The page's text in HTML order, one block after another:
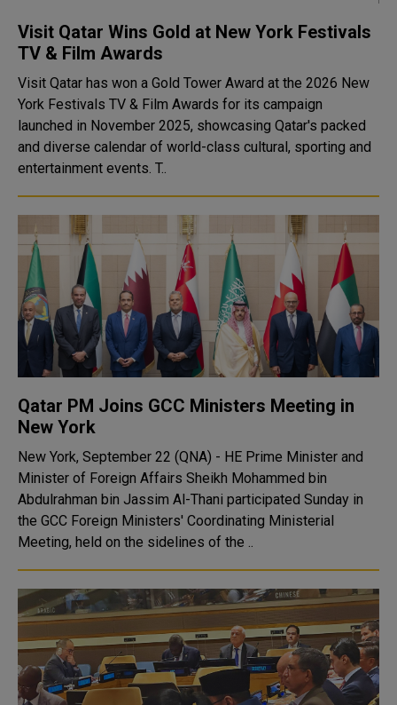
Visit Qatar Wins Gold at New York Festivals
TV & Film Awards
Visit Qatar has won a Gold Tower Award at the 2026 New
York Festivals TV & Film Awards for its campaign
launched in November 2025, showcasing Qatar's packed
and diverse calendar of world-class cultural, sporting and
entertainment events. T..
Qatar PM Joins GCC Ministers Meeting in
New York
New York, September 22 (QNA) - HE Prime Minister and
Minister of Foreign Affairs Sheikh Mohammed bin
Abdulrahman bin Jassim Al-Thani participated Sunday in
the GCC Foreign Ministers' Coordinating Ministerial
Meeting, held on the sidelines of the ..